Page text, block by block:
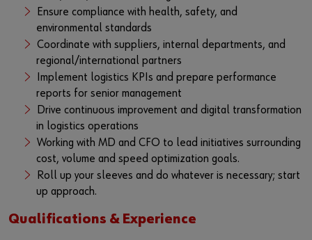
Ensure compliance with health, safety, and
environmental standards
Coordinate with suppliers, internal departments, and
regional/international partners
Implement logistics KPIs and prepare performance
reports for senior management
Drive continuous improvement and digital transformation
in logistics operations
Working with MD and CFO to lead initiatives surrounding
cost, volume and speed optimization goals.
Roll up your sleeves and do whatever is necessary; start
up approach.
Qualifications & Experience